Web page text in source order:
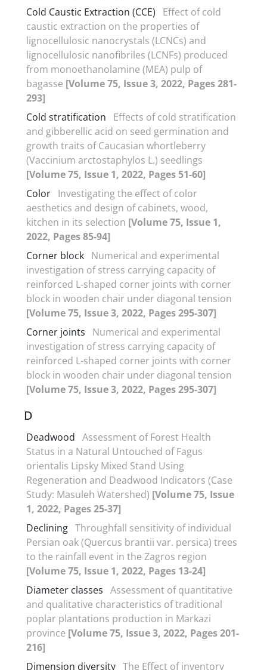
Cold Caustic Extraction (CCE)
Effect of cold
caustic extraction on the properties of
lignocellulosic nanocrystals (LCNCs) and
lignocellulosic nanofibriles (LCNFs) produced
from monoethanolamine (MEA) pulp of
bagasse [Volume 75, Issue 3, 2022, Pages 281-
293]
Cold stratification
Effects of cold stratification
and gibberellic acid on seed germination and
growth traits of Caucasian whortleberry
(Vaccinium arctostaphylos L.) seedlings
[Volume 75, Issue 1, 2022, Pages 51-60]
Color Investigating the effect of color
aesthetics and design of cabinets, wood,
kitchen in its selection [Volume 75, Issue 1,
2022, Pages 85-94]
Corner block Numerical and experimental
investigation of stress carrying capacity of
reinforced L-shaped corner joints with corner
block in wooden chair under diagonal tension
[Volume 75, Issue 3, 2022, Pages 295-307]
Corner joints
Numerical and experimental
investigation of stress carrying capacity of
reinforced L-shaped corner joints with corner
block in wooden chair under diagonal tension
[Volume 75, Issue 3, 2022, Pages 295-307]
D
Deadwood Assessment of Forest Health
Status in a Natural Untouched of Fagus
orientalis Lipsky Mixed Stand Using
Regeneration and Deadwood Indicators (Case
Study: Masuleh Watershed) [Volume 75, Issue
1, 2022, Pages 25-37]
Declining Throughfall sensitivity of individual
Persian oak (Quercus brantii var. persica) trees
to the rainfall event in the Zagros region
[Volume 75, Issue 1, 2022, Pages 13-24]
Diameter classes Assessment of quantitative
and qualitative characteristics of traditional
poplar plantations production in Markazi
province [Volume 75, Issue 3, 2022, Pages 201-
216]
Dimension diversity The Effect of inventory